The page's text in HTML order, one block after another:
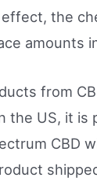
the
amounts
from
the US, it is
CBD